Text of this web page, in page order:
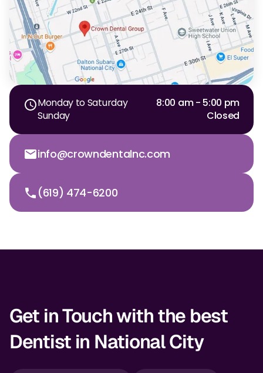
Monday to Saturday
8:00 am - 5:00 pm
Sunday
Closed
info@crowndentalnc.com
(619) 474-6200
Get in Touch with the best
Dentist in National City